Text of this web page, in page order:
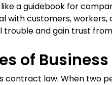
like a guidebook for
with customers,
trouble and gain trust
of Business
contract law. When two